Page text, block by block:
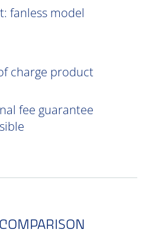
fanless model
charge product
fee guarantee